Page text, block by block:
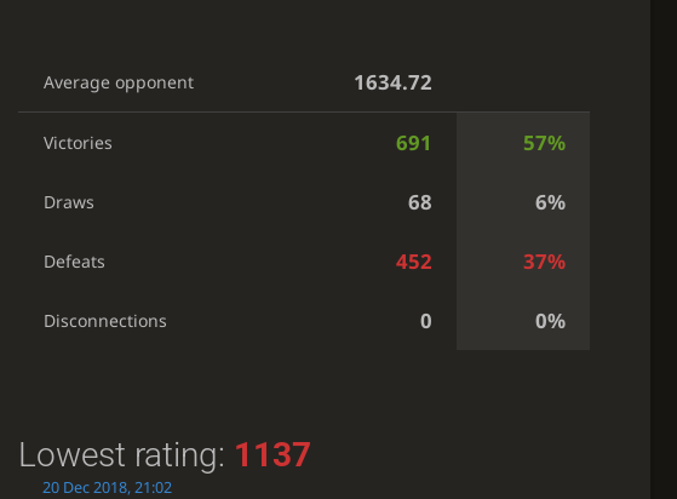
Average opponent 1634.72
Victories 691 57%
Draws 68 6%
Defeats 452 37%
Disconnections 0 0%
Lowest rating: 1137
20 Dec 2018, 21:02